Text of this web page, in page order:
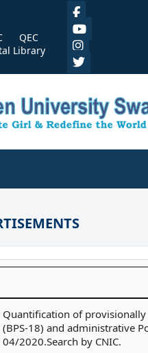
QEC
Library
Quantification of provisionally
(BPS-18) and administrative
04/2020.Search by CNIC.